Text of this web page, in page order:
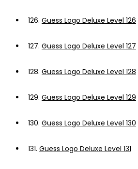
126. Guess Logo Deluxe Level 126
127. Guess Logo Deluxe Level 127
128. Guess Logo Deluxe Level 128
129. Guess Logo Deluxe Level 129
130. Guess Logo Deluxe Level 130
131. Guess Logo Deluxe Level 131